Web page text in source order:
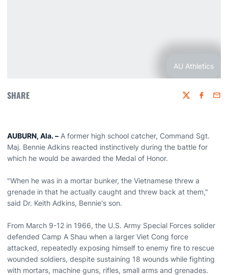
AU Athletics
SHARE Twitter
AUBURN, Ala. – A former high school catcher, Command Sgt.
Maj. Bennie Adkins reacted instinctively during the battle for
which he would be awarded the Medal of Honor.
"When he was in a mortar bunker, the Vietnamese threw a
grenade in that he actually caught and threw back at them,"
said Dr. Keith Adkins, Bennie's son.
From March 9-12 in 1966, the U.S. Army Special Forces solider
defended Camp A Shau when a larger Viet Cong force
attacked, repeatedly exposing himself to enemy fire to rescue
wounded soldiers, despite sustaining 18 wounds while fighting
with mortars, machine guns, rifles, small arms and grenades.